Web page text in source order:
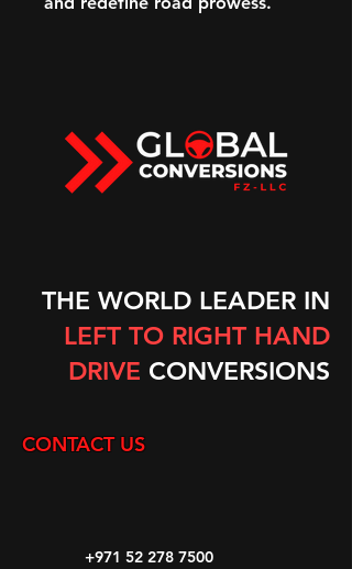
THE WORLD LEADER IN
LEFT TO RIGHT HAND
DRIVE CONVERSIONS
CONTACT US
+971 52 278 7500